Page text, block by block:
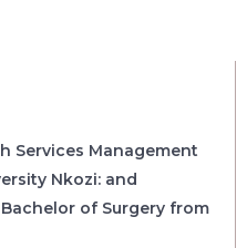
Services Management
Nkozi: and
of Surgery from